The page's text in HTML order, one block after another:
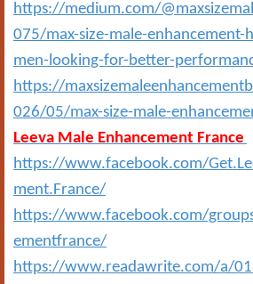
https://medium.com/
075/max-size-male-enhancement-
men-looking-for-better-
https://
026/05/max-size-male-
Leeva Male Enhancement France
https://www.facebook.com/
ment.France/
https://www.facebook.com/
ementfrance/
https://www.readawrite.com/a/